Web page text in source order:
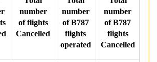
number
of flights
Cancelled
number
of B787
flights
operated
number
of B787
flights
Cancelled